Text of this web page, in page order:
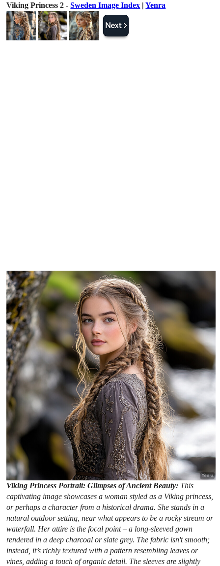
Viking Princess 2 -Sweden Image Index |Yenra
Viking Princess Portrait: Glimpses of Ancient Beauty: This
captivating image showcases a woman styled as a Viking princess,
or perhaps a character from a historical drama. She stands in a
natural outdoor setting, near what appears to be a rocky stream or
waterfall. Her attire is the focal point – a long-sleeved gown
rendered in a deep charcoal or slate grey. The fabric isn't smooth;
instead, it’s richly textured with a pattern resembling leaves or
vines, adding a touch of organic detail. The sleeves are slightly